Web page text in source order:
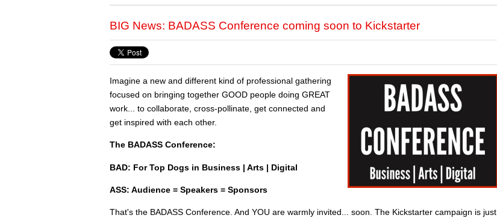
BIG News: BADASS Conference coming soon to Kickstarter
Imagine a new and different kind of professional gathering
focused on bringing together GOOD people doing GREAT
work... to collaborate, cross-pollinate, get connected and
get inspired with each other.
The BADASS Conference:
BAD: For Top Dogs in Business | Arts | Digital
ASS: Audience = Speakers = Sponsors
That's the BADASS Conference. And YOU are warmly invited... soon. The Kickstarter campaign is just